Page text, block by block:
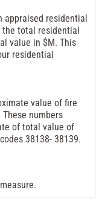
residential
total residential
value in $M. This
residential
value of fire
numbers
of total value of
38138- 38139.